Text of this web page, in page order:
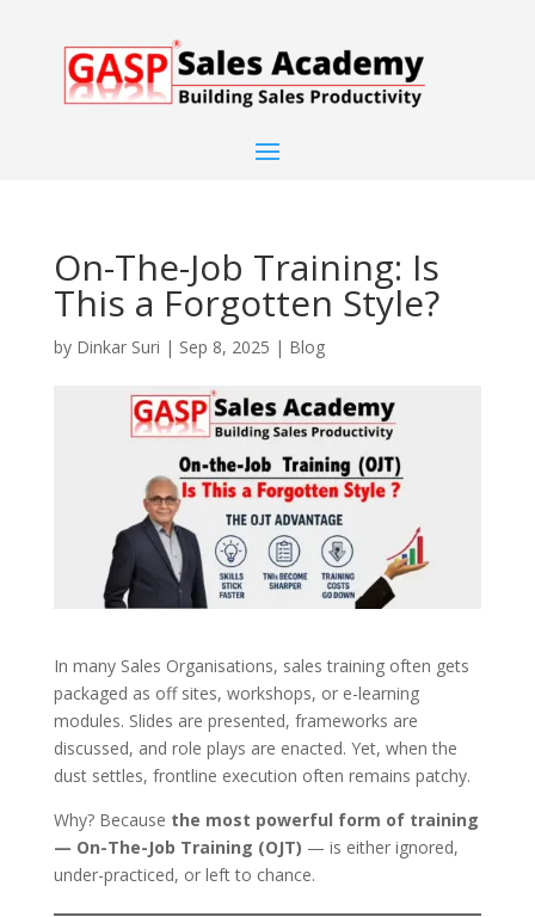
On-The-Job Training: Is
This a Forgotten Style?
by Dinkar Suri | Sep 8, 2025 | Blog
In many Sales Organisations, sales training often gets
packaged as off sites, workshops, or e-learning
modules. Slides are presented, frameworks are
discussed, and role plays are enacted. Yet, when the
dust settles, frontline execution often remains patchy.
Why? Because the most powerful form of training
— On-The-Job Training (OJT) — is either ignored,
under-practiced, or left to chance.